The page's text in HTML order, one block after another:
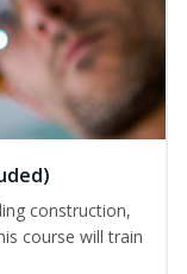
construction,
course will train